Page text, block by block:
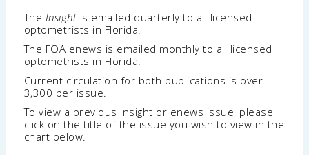
The Insight is emailed quarterly to all licensed
optometrists in Florida.
The FOA enews is emailed monthly to all licensed
optometrists in Florida.
Current circulation for both publications is over
3,300 per issue.
To view a previous Insight or enews issue, please
click on the title of the issue you wish to view in the
chart below.